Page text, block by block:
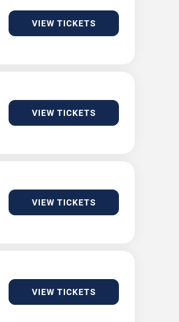
VIEW TICKETS
VIEW TICKETS
VIEW TICKETS
VIEW TICKETS